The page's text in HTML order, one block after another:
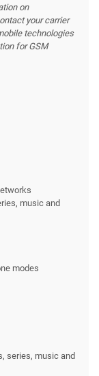
on
your carrier
technologies
for GSM
music and
modes
series, music and